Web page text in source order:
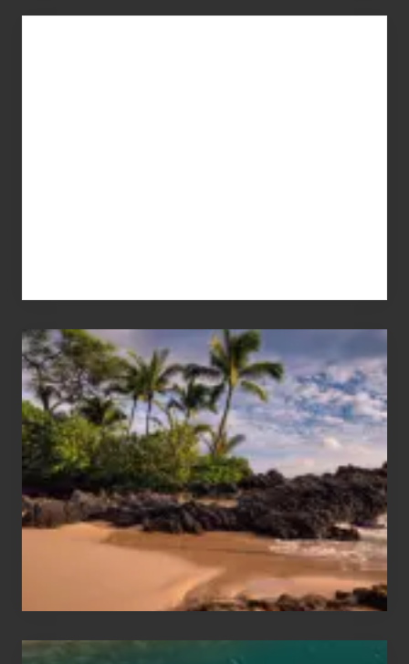
Your
Summer,
Sun
and
Sea
Vacation
Guide
to
Maui
Hawaii